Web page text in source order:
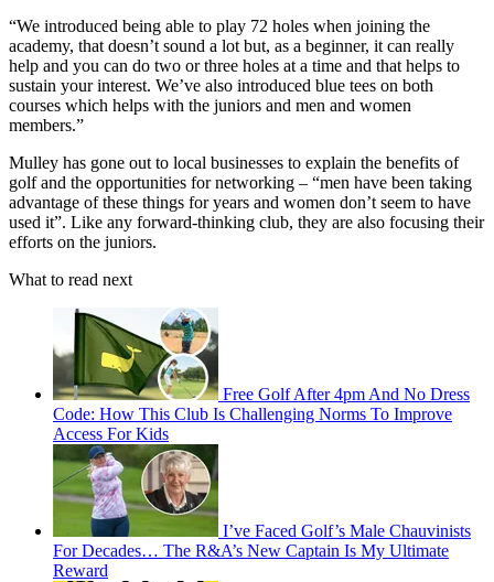
“We introduced being able to play 72 holes when joining the
academy, that doesn’t sound a lot but, as a beginner, it can really
help and you can do two or three holes at a time and that helps to
sustain your interest. We’ve also introduced blue tees on both
courses which helps with the juniors and men and women
members.”
Mulley has gone out to local businesses to explain the benefits of
golf and the opportunities for networking – “men have been taking
advantage of these things for years and women don’t seem to have
used it”. Like any forward-thinking club, they are also focusing their
efforts on the juniors.
What to read next
Free Golf After 4pm And No Dress
Code: How This Club Is Challenging Norms To Improve
Access For Kids
I’ve Faced Golf’s Male Chauvinists
For Decades… The R&A’s New Captain Is My Ultimate
Reward